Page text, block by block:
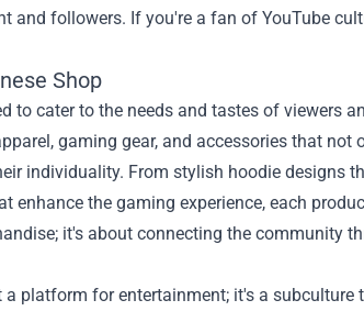
and followers. If you're a fan of YouTube
Shop
to cater to the needs and tastes of viewers
gaming gear, and accessories that not
individuality. From stylish hoodie designs
enhance the gaming experience, each
it's about connecting the community
a platform for entertainment; it's a